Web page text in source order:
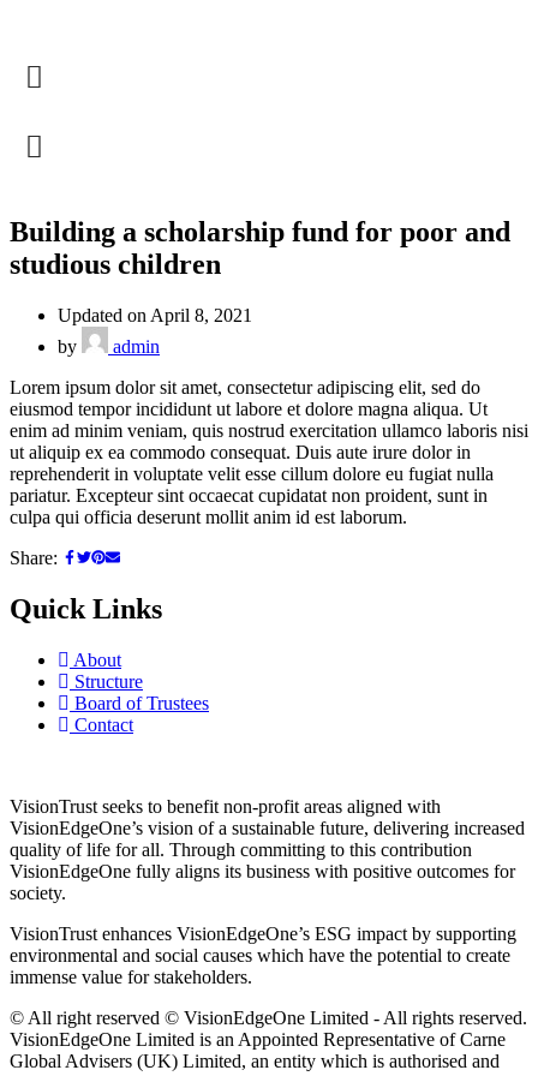
Building a scholarship fund for poor and
studious children
Updated on April 8, 2021
by
admin
Lorem ipsum dolor sit amet, consectetur adipiscing elit, sed do
eiusmod tempor incididunt ut labore et dolore magna aliqua. Ut
enim ad minim veniam, quis nostrud exercitation ullamco laboris nisi
ut aliquip ex ea commodo consequat. Duis aute irure dolor in
reprehenderit in voluptate velit esse cillum dolore eu fugiat nulla
pariatur. Excepteur sint occaecat cupidatat non proident, sunt in
culpa qui officia deserunt mollit anim id est laborum.
Share:
Quick Links
About
Structure
Board of Trustees
Contact
VisionTrust seeks to benefit non-profit areas aligned with
VisionEdgeOne’s vision of a sustainable future, delivering increased
quality of life for all. Through committing to this contribution
VisionEdgeOne fully aligns its business with positive outcomes for
society.
VisionTrust enhances VisionEdgeOne’s ESG impact by supporting
environmental and social causes which have the potential to create
immense value for stakeholders.
© All right reserved © VisionEdgeOne Limited - All rights reserved.
VisionEdgeOne Limited is an Appointed Representative of Carne
Global Advisers (UK) Limited, an entity which is authorised and